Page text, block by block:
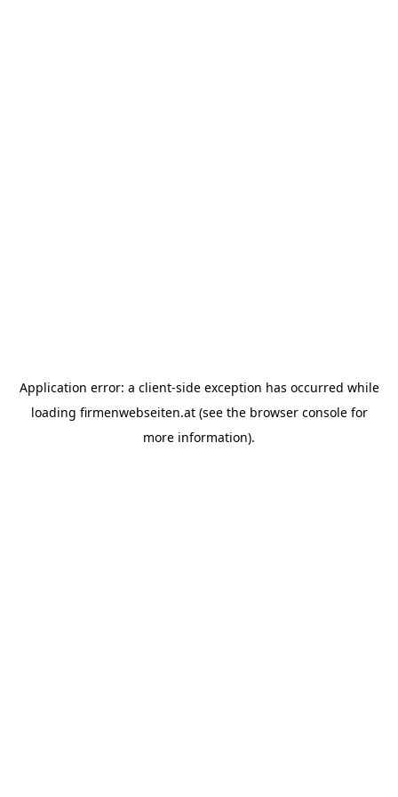
Application error: a client-side exception has occurred while
loading firmenwebseiten.at(see the browser consolefor
more information).